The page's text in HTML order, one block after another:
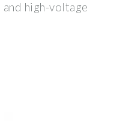
and high-voltage